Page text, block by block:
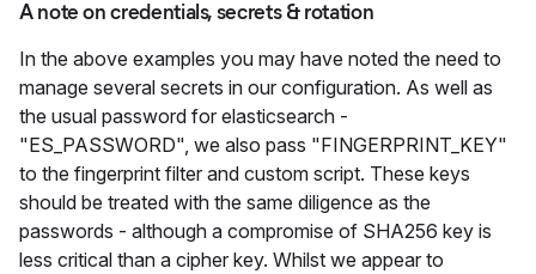
A note on credentials, secrets & rotation
In the above examples you may have noted the need to
manage several secrets in our configuration. As well as
the usual password for elasticsearch -
"ES_PASSWORD", we also pass "FINGERPRINT_KEY"
to the fingerprint filter and custom script. These keys
should be treated with the same diligence as the
passwords - although a compromise of SHA256 key is
less critical than a cipher key. Whilst we appear to